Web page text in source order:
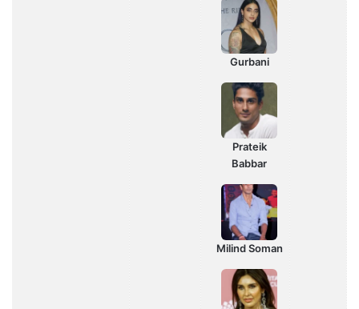
Gurbani
Prateik
Babbar
Milind Soman